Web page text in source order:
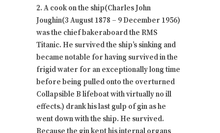
2. A cook on the ship(Charles John
Joughin(3 August 1878 – 9 December 1956)
was the chief bakeraboard the RMS
Titanic. He survived the ship’s sinking and
became notable for having survived in the
frigid water for an exceptionally long time
before being pulled onto the overturned
Collapsible B lifeboat with virtually no ill
effects.) drank his last gulp of gin as he
went down with the ship. He survived.